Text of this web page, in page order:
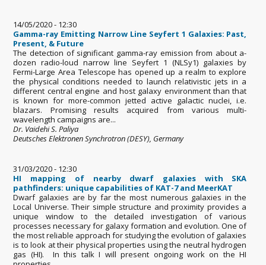
14/05/2020 - 12:30
Gamma-ray Emitting Narrow Line Seyfert 1 Galaxies: Past,
Present, & Future
The detection of significant gamma-ray emission from about a-
dozen radio-loud narrow line Seyfert 1 (NLSy1) galaxies by
Fermi-Large Area Telescope has opened up a realm to explore
the physical conditions needed to launch relativistic jets in a
different central engine and host galaxy environment than that
is known for more-common jetted active galactic nuclei, i.e.
blazars. Promising results acquired from various multi-
wavelength campaigns are...
Dr. Vaidehi S. Paliya
Deutsches Elektronen Synchrotron (DESY), Germany
31/03/2020 - 12:30
HI mapping of nearby dwarf galaxies with SKA
pathfinders: unique capabilities of KAT-7 and MeerKAT
Dwarf galaxies are by far the most numerous galaxies in the
Local Universe. Their simple structure and proximity provides a
unique window to the detailed investigation of various
processes necessary for galaxy formation and evolution. One of
the most reliable approach for studying the evolution of galaxies
is to look at their physical properties using the neutral hydrogen
gas (HI). In this talk I will present ongoing work on the HI